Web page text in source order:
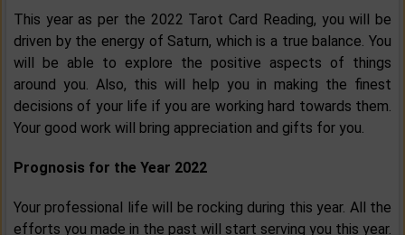
This year as per the 2022 Tarot Card Reading, you will be
driven by the energy of Saturn, which is a true balance. You
will be able to explore the positive aspects of things
around you. Also, this will help you in making the finest
decisions of your life if you are working hard towards them.
Your good work will bring appreciation and gifts for you.
Prognosis for the Year 2022
Your professional life will be rocking during this year. All the
efforts you made in the past will start serving you this year.